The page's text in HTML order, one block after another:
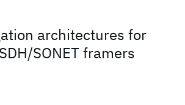
architectures for
SONET framers